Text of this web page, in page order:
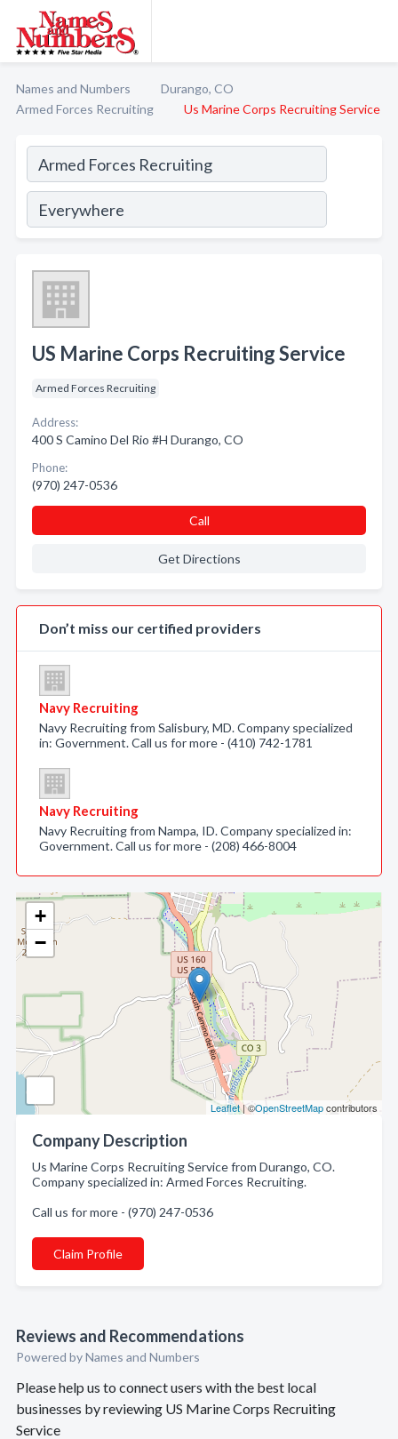
Names and Numbers
Durango, CO
Armed Forces Recruiting
Us Marine Corps Recruiting Service
+
−
Leaflet| ©OpenStreetMapcontributors
Company Description
Us Marine Corps Recruiting Service from Durango, CO.
Company specialized in: Armed Forces Recruiting.
Call us for more - (970) 247-0536
Claim Profile
Reviews and Recommendations
Powered by Names and Numbers
Please help us to connect users with the best local
businesses by reviewing US Marine Corps Recruiting
Service
US Marine Corps Recruiting Service
Armed Forces Recruiting
Address:
400 S Camino Del Rio #H Durango, CO
Phone:
(970) 247-0536
Call
Get Directions
Don’t miss our certified providers
Navy Recruiting
Navy Recruiting from Salisbury, MD. Company specialized
in: Government. Call us for more - (410) 742-1781
Navy Recruiting
Navy Recruiting from Nampa, ID. Company specialized in:
Government. Call us for more - (208) 466-8004